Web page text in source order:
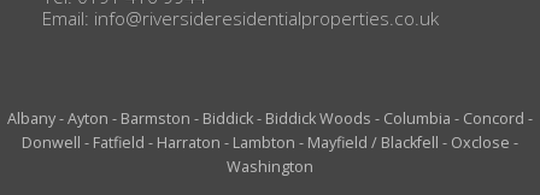
Email: info@riversideresidentialproperties.co.uk
Albany-Ayton - Barmston - Biddick- Biddick Woods - Columbia - Concord -
Donwell - Fatfield - Harraton - Lambton - Mayfield / Blackfell - Oxclose -
Washington